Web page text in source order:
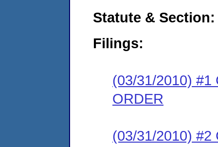
Statute & Section:
Filings:
(03/31/2010) #1
ORDER
(03/31/2010) #2